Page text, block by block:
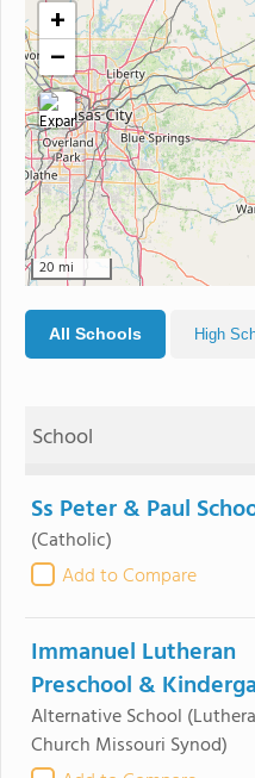
+
−
20 mi
All Schools High
School
Ss Peter & Paul
(Catholic)
Add to Compare
Immanuel Lutheran
Preschool &
Alternative School
Church Missouri Synod)